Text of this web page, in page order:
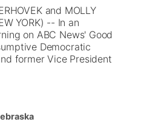
and MOLLY
YORK) -- In an
on ABC News' Good
Democratic
former Vice President